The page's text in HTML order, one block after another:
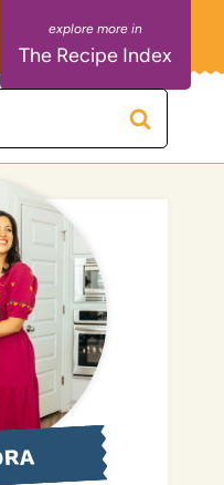
The Recipe Index